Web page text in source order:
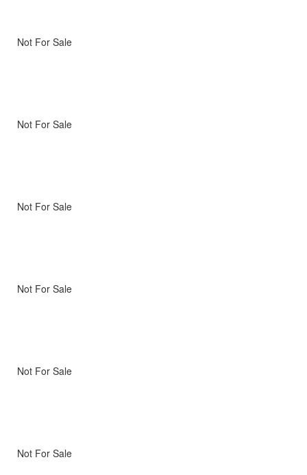
Not For Sale
Not For Sale
Not For Sale
Not For Sale
Not For Sale
Not For Sale